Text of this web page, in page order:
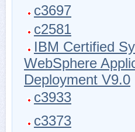
c3697
c2581
IBM Certified
WebSphere
Deployment V9.0
c3933
c3373